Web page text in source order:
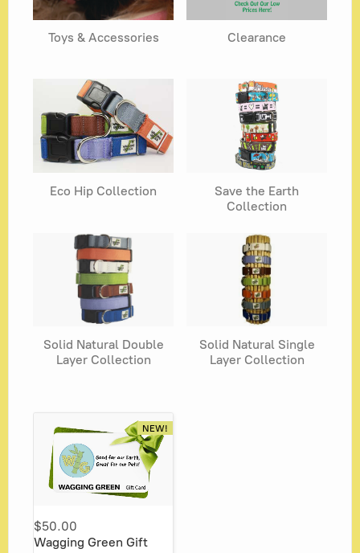
Toys & Accessories Clearance
Eco Hip Collection
Save the Earth
Collection
Solid Natural Double
Layer Collection
Solid Natural Single
Layer Collection
NEW!
$50.00
Wagging Green Gift